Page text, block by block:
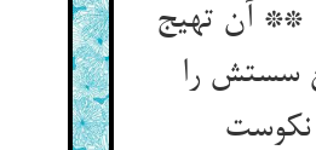
** آن تهیج
سستش را
نکوست